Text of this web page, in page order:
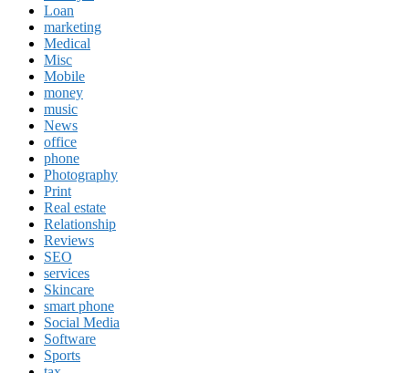
Loan
marketing
Medical
Misc
Mobile
money
music
News
office
phone
Photography
Print
Real estate
Relationship
Reviews
SEO
services
Skincare
smart phone
Social Media
Software
Sports